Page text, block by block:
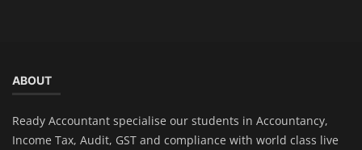
ABOUT
Ready Accountant specialise our students in Accountancy,
Income Tax, Audit, GST and compliance with world class live